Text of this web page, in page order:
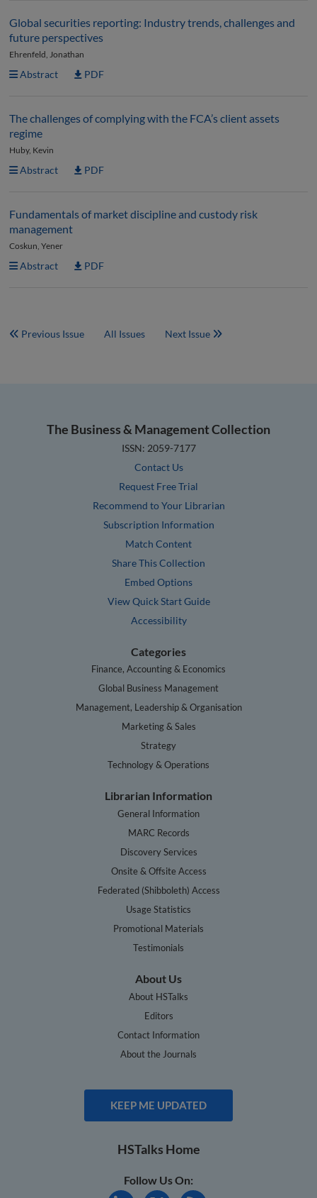
Global securities reporting: Industry trends, challenges and
future perspectives
Ehrenfeld, Jonathan
Abstract PDF
The challenges of complying with the FCA’s client assets
regime
Huby, Kevin
Abstract PDF
Fundamentals of market discipline and custody risk
management
Coskun, Yener
Abstract PDF
Previous Issue All Issues Next Issue
The Business & Management Collection
ISSN: 2059-7177
Contact Us
Request Free Trial
Recommend to Your Librarian
Subscription Information
Match Content
Share This Collection
Embed Options
View Quick Start Guide
Accessibility
Categories
Finance, Accounting & Economics
Global Business Management
Management, Leadership & Organisation
Marketing & Sales
Strategy
Technology & Operations
Librarian Information
General Information
MARC Records
Discovery Services
Onsite & Offsite Access
Federated (Shibboleth) Access
Usage Statistics
Promotional Materials
Testimonials
About Us
About HSTalks
Editors
Contact Information
About the Journals
KEEP ME UPDATED
HSTalks Home
Follow Us On: